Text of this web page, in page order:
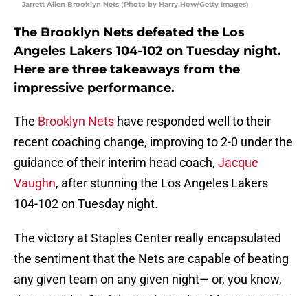
Jarrett Allen Brooklyn Nets (Photo by Harry How/Getty Images)
The Brooklyn Nets defeated the Los
Angeles Lakers 104-102 on Tuesday night.
Here are three takeaways from the
impressive performance.
The Brooklyn Nets have responded well to their
recent coaching change, improving to 2-0 under the
guidance of their interim head coach, Jacque
Vaughn, after stunning the Los Angeles Lakers
104-102 on Tuesday night.
The victory at Staples Center really encapsulated
the sentiment that the Nets are capable of beating
any given team on any given night— or, you know,